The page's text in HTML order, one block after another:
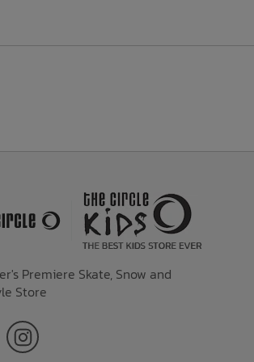
Premiere Skate, Snow and
Store